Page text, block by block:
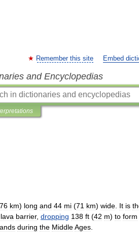
Remember this site Embed
and Encyclopedias
76 km) long and 44 mi (71 km) wide It is
lava barrier, dropping 138 ft (42 m) to form
during the MiddleAges